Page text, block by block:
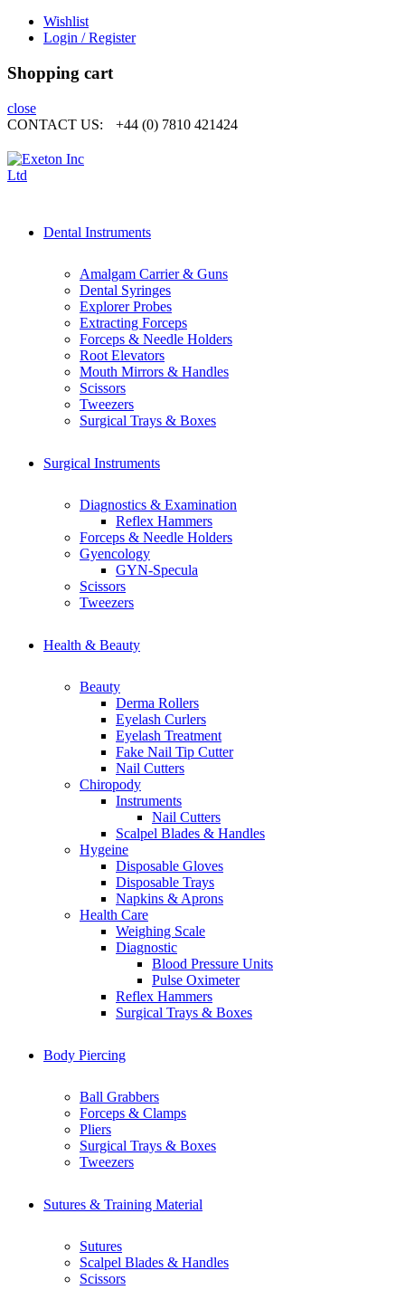
Wishlist
Login / Register
Shopping cart
close
CONTACT US:
+44 (0) 7810 421424
Dental Instruments
Amalgam Carrier & Guns
Dental Syringes
Explorer Probes
Extracting Forceps
Forceps & Needle Holders
Root Elevators
Mouth Mirrors & Handles
Scissors
Tweezers
Surgical Trays & Boxes
Surgical Instruments
Diagnostics & Examination
Reflex Hammers
Forceps & Needle Holders
Gyencology
GYN-Specula
Scissors
Tweezers
Health & Beauty
Beauty
Derma Rollers
Eyelash Curlers
Eyelash Treatment
Fake Nail Tip Cutter
Nail Cutters
Chiropody
Instruments
Nail Cutters
Scalpel Blades & Handles
Hygeine
Disposable Gloves
Disposable Trays
Napkins & Aprons
Health Care
Weighing Scale
Diagnostic
Blood Pressure Units
Pulse Oximeter
Reflex Hammers
Surgical Trays & Boxes
Body Piercing
Ball Grabbers
Forceps & Clamps
Pliers
Surgical Trays & Boxes
Tweezers
Sutures & Training Material
Sutures
Scalpel Blades & Handles
Scissors